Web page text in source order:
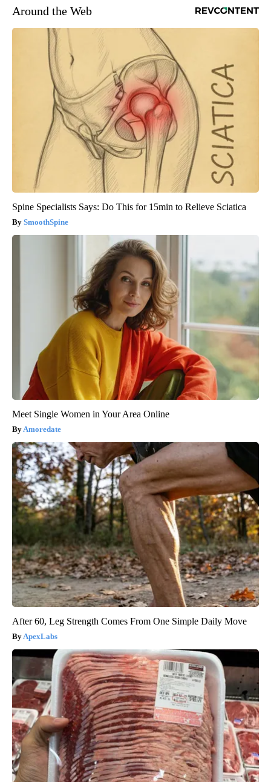
Around the Web
Spine Specialists Says: Do This for 15min to Relieve Sciatica
SmoothSpine
Meet Single Women in Your Area Online
Amoredate
After 60, Leg Strength Comes From One Simple Daily Move
ApexLabs